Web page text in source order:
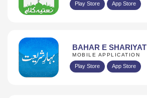
Play Store App Store
BAHAR E SHARIYAT
MOBILE APPLICATION
Play Store App Store